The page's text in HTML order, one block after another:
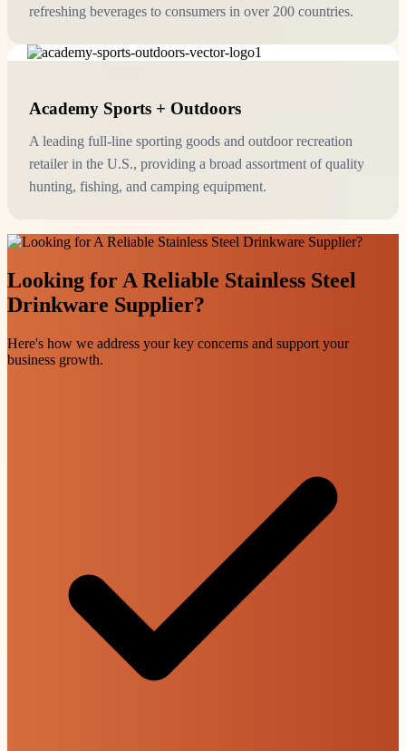
refreshing beverages to consumers in over 200 countries.
Academy Sports + Outdoors
A leading full-line sporting goods and outdoor recreation
retailer in the U.S., providing a broad assortment of quality
hunting, fishing, and camping equipment.
Looking for A Reliable Stainless Steel
Drinkware Supplier?
Here's how we address your key concerns and support your
business growth.